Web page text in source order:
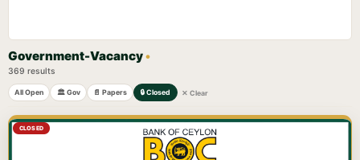
Government-Vacancy•
369 results
All Open 🏛️ Gov 📄 Papers 🔒 Closed ✕ Clear
CLOSED